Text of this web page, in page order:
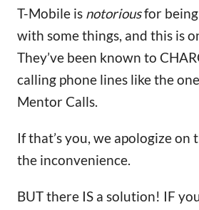
T-Mobile is notoriousfor
with some things, and this is
They’ve been known to
calling phone lines like the
Mentor Calls.
If that’s you, we apologize
the inconvenience.
BUT there IS a solution! IF